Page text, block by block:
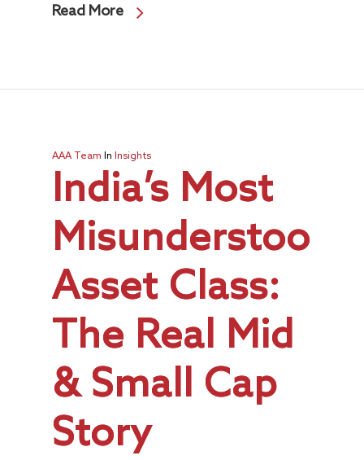
Read More
AAA Team In Insights
India’s Most
Misunderstood
Asset Class:
The Real Mid
& Small Cap
Story